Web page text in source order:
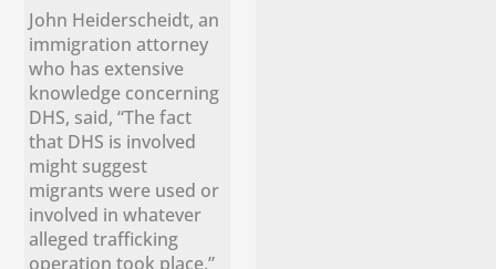
John Heiderscheidt, an
immigration attorney
who has extensive
knowledge concerning
DHS, said, “The fact
that DHS is involved
might suggest
migrants were used or
involved in whatever
alleged trafficking
operation took place.”